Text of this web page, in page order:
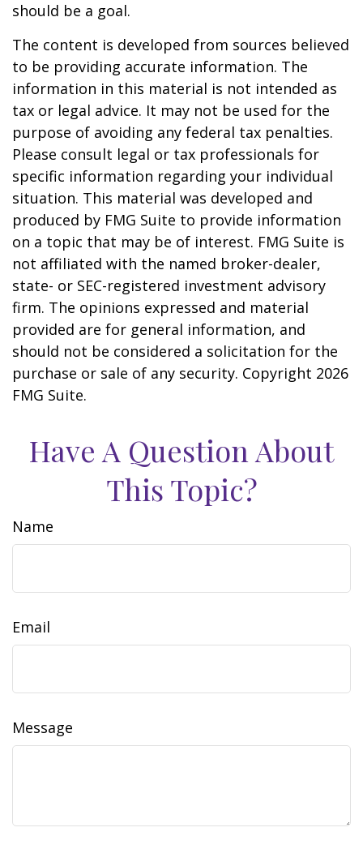
should be a goal.
The content is developed from sources believed
to be providing accurate information. The
information in this material is not intended as
tax or legal advice. It may not be used for the
purpose of avoiding any federal tax penalties.
Please consult legal or tax professionals for
specific information regarding your individual
situation. This material was developed and
produced by FMG Suite to provide information
on a topic that may be of interest. FMG Suite is
not affiliated with the named broker-dealer,
state- or SEC-registered investment advisory
firm. The opinions expressed and material
provided are for general information, and
should not be considered a solicitation for the
purchase or sale of any security. Copyright 2026
FMG Suite.
Have A Question About
This Topic?
Name
Email
Message